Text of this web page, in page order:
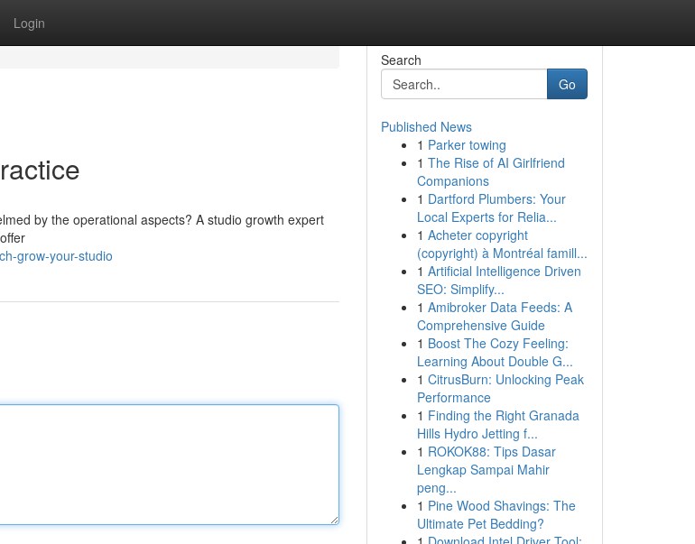
Login
by the operational aspects? A studio growth expert
grow-your-studio
Search
Go
Published News
1 Parker towing
1 The Rise of AI Girlfriend
Companions
1 Dartford Plumbers: Your
Local Experts for Relia...
1 Acheter copyright
(copyright) à Montréal famill...
1 Artificial Intelligence Driven
SEO: Simplify...
1 Amibroker Data Feeds: A
Comprehensive Guide
1 Boost The Cozy Feeling:
Learning About Double G...
1 CitrusBurn: Unlocking Peak
Performance
1 Finding the Right Granada
Hills Hydro Jetting f...
1 ROKOK88: Tips Dasar
Lengkap Sampai Mahir
peng...
1 Pine Wood Shavings: The
Ultimate Pet Bedding?